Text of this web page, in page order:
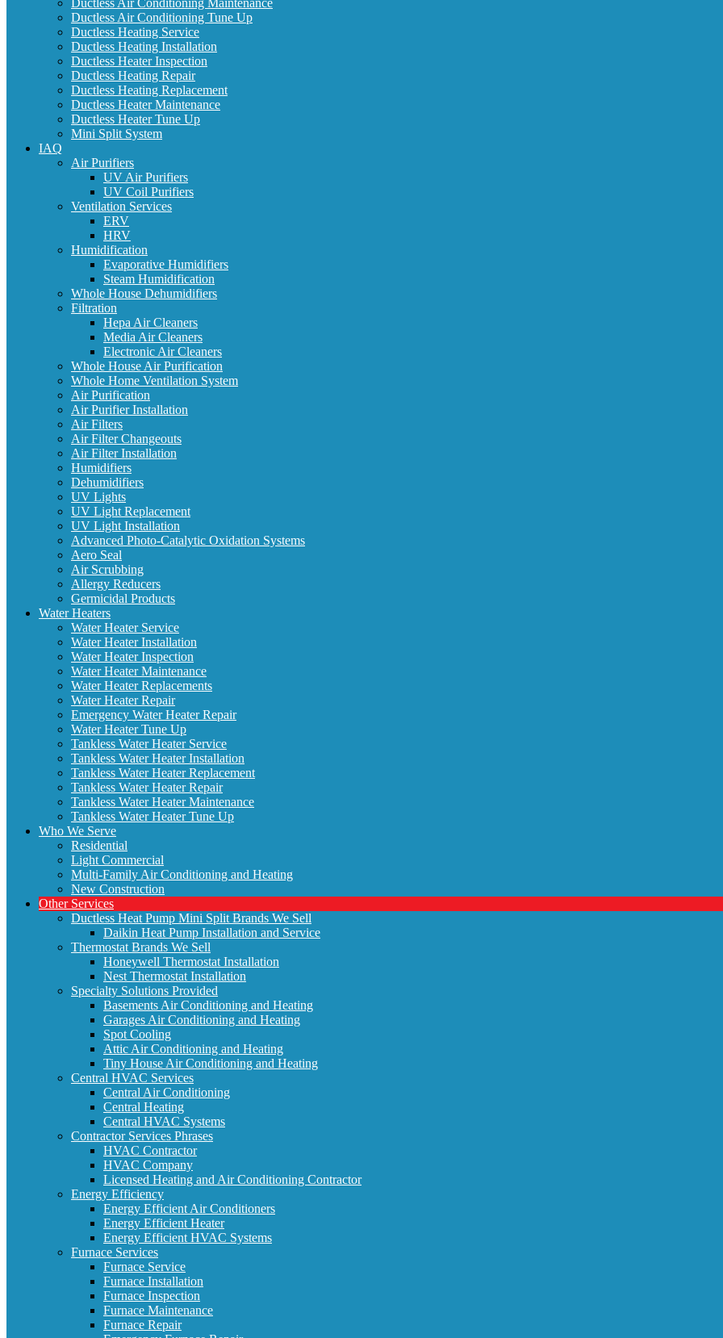
Ductless Air Conditioning Maintenance
Ductless Air Conditioning Tune Up
Ductless Heating Service
Ductless Heating Installation
Ductless Heater Inspection
Ductless Heating Repair
Ductless Heating Replacement
Ductless Heater Maintenance
Ductless Heater Tune Up
Mini Split System
IAQ
Air Purifiers
UV Air Purifiers
UV Coil Purifiers
Ventilation Services
ERV
HRV
Humidification
Evaporative Humidifiers
Steam Humidification
Whole House Dehumidifiers
Filtration
Hepa Air Cleaners
Media Air Cleaners
Electronic Air Cleaners
Whole House Air Purification
Whole Home Ventilation System
Air Purification
Air Purifier Installation
Air Filters
Air Filter Changeouts
Air Filter Installation
Humidifiers
Dehumidifiers
UV Lights
UV Light Replacement
UV Light Installation
Advanced Photo-Catalytic Oxidation Systems
Aero Seal
Air Scrubbing
Allergy Reducers
Germicidal Products
Water Heaters
Water Heater Service
Water Heater Installation
Water Heater Inspection
Water Heater Maintenance
Water Heater Replacements
Water Heater Repair
Emergency Water Heater Repair
Water Heater Tune Up
Tankless Water Heater Service
Tankless Water Heater Installation
Tankless Water Heater Replacement
Tankless Water Heater Repair
Tankless Water Heater Maintenance
Tankless Water Heater Tune Up
Who We Serve
Residential
Light Commercial
Multi-Family Air Conditioning and Heating
New Construction
Other Services
Ductless Heat Pump Mini Split Brands We Sell
Daikin Heat Pump Installation and Service
Thermostat Brands We Sell
Honeywell Thermostat Installation
Nest Thermostat Installation
Specialty Solutions Provided
Basements Air Conditioning and Heating
Garages Air Conditioning and Heating
Spot Cooling
Attic Air Conditioning and Heating
Tiny House Air Conditioning and Heating
Central HVAC Services
Central Air Conditioning
Central Heating
Central HVAC Systems
Contractor Services Phrases
HVAC Contractor
HVAC Company
Licensed Heating and Air Conditioning Contractor
Energy Efficiency
Energy Efficient Air Conditioners
Energy Efficient Heater
Energy Efficient HVAC Systems
Furnace Services
Furnace Service
Furnace Installation
Furnace Inspection
Furnace Maintenance
Furnace Repair